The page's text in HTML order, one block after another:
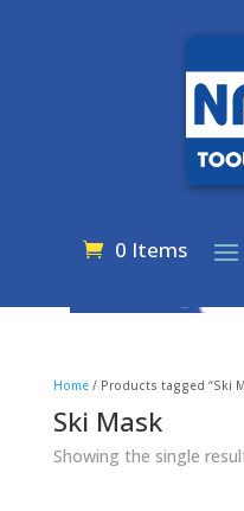
0 Items
Home/ Products tagged “Ski
Ski Mask
Showing the single